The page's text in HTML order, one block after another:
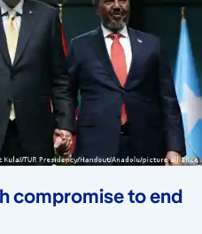
compromise to end